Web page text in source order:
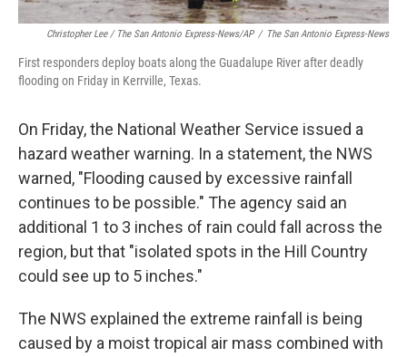
Christopher Lee / The San Antonio Express-News/AP / The San Antonio Express-News
First responders deploy boats along the Guadalupe River after deadly
flooding on Friday in Kerrville, Texas.
On Friday, the National Weather Service issued a
hazard weather warning. In a statement, the NWS
warned, "Flooding caused by excessive rainfall
continues to be possible." The agency said an
additional 1 to 3 inches of rain could fall across the
region, but that "isolated spots in the Hill Country
could see up to 5 inches."
The NWS explained the extreme rainfall is being
caused by a moist tropical air mass combined with